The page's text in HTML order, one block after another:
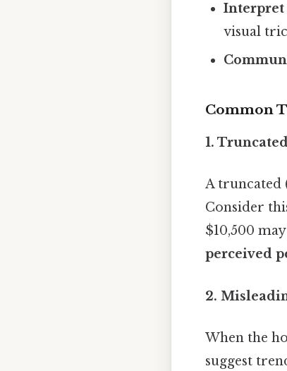
Interpret
visual
Common
1.
A truncated
Consider
$10,500
perceived
2.
When the
suggest